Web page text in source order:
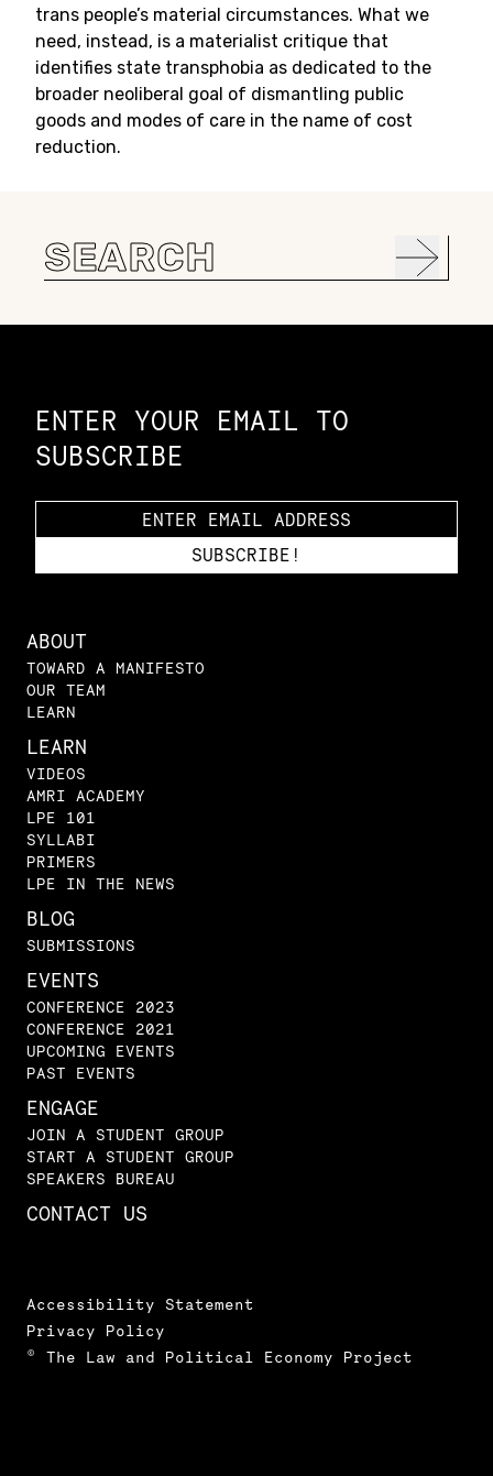
trans people’s material circumstances. What we
need, instead, is a materialist critique that
identifies state transphobia as dedicated to the
broader neoliberal goal of dismantling public
goods and modes of care in the name of cost
reduction.
Search
for:
ENTER YOUR EMAIL TO
SUBSCRIBE
ABOUT
TOWARD A MANIFESTO
OUR TEAM
LEARN
LEARN
VIDEOS
AMRI ACADEMY
LPE 101
SYLLABI
PRIMERS
LPE IN THE NEWS
BLOG
SUBMISSIONS
EVENTS
CONFERENCE 2023
CONFERENCE 2021
UPCOMING EVENTS
PAST EVENTS
ENGAGE
JOIN A STUDENT GROUP
START A STUDENT GROUP
SPEAKERS BUREAU
CONTACT US
Accessibility Statement
Privacy Policy
© The Law and Political Economy Project